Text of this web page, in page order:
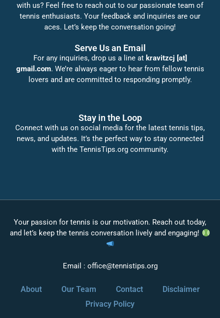
with us? Feel free to reach out to our passionate team of
tennis enthusiasts. Your feedback and inquiries are our
aces. Let’s keep the conversation going!
Serve Us an Email
For any inquiries, drop us a line at kravitzcj [at]
gmail.com. We’re always eager to hear from fellow tennis
lovers and are committed to responding promptly.
Stay in the Loop
Connect with us on social media for the latest tennis tips,
news, and updates. It’s the perfect way to stay connected
with the TennisTips.org community.
Your passion for tennis is our motivation. Reach out today,
and let’s keep the tennis conversation lively and engaging!
Email : office@tennistips.org
About Our Team Contact
Disclaimer
Privacy Policy